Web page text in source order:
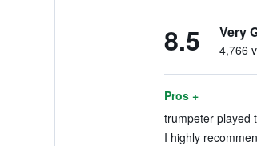
8.5 Very
4,766
Pros +
trumpeter played
I highly